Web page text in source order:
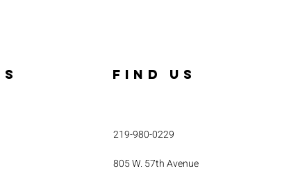
FIND US
219-980-0229
805 W. 57th Avenue